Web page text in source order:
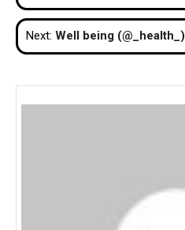
navigation
Next: Well being (@_health_)